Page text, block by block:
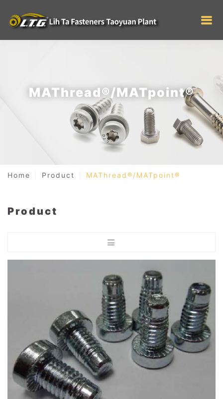
MAThread®/MATpoint®
Home Product MAThread®/MATpoint®
Product